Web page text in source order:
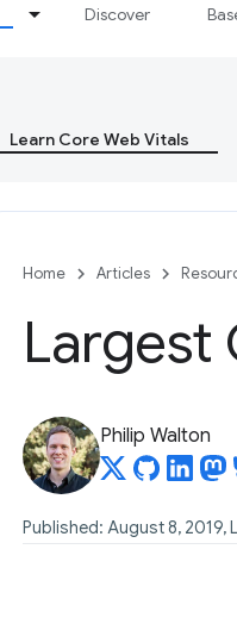
Discover
Learn Core Web Vitals
Home Articles
Largest
Philip Walton
Published: August 8, 2019,